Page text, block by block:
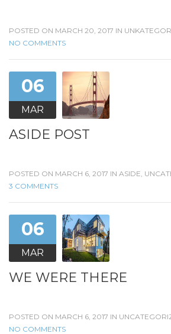
POSTED ON MARCH 20, 2017 IN
NO COMMENTS
06
MAR
ASIDE POST
POSTED ON MARCH 6, 2017 IN ASIDE
3 COMMENTS
06
MAR
WE WERE THERE
POSTED ON MARCH 6, 2017 IN
NO COMMENTS